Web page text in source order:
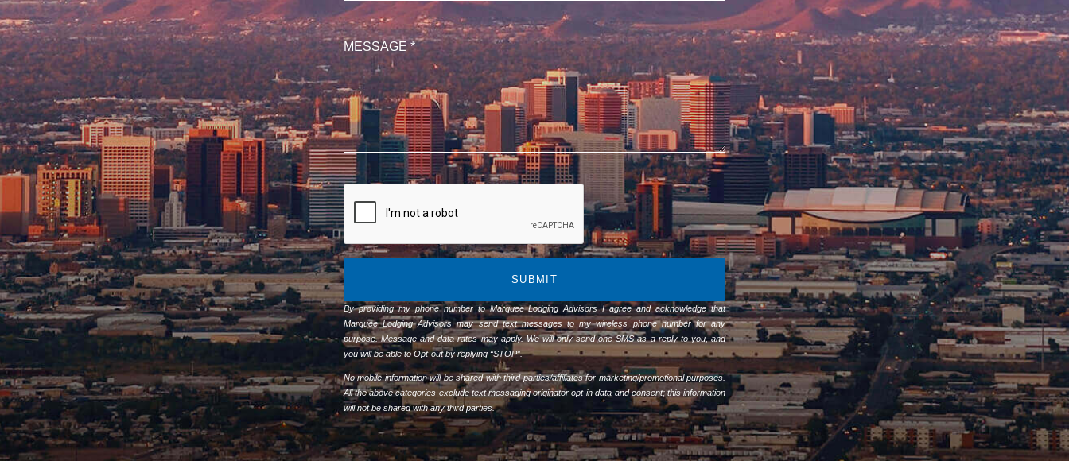
SUBMIT
By providing my phone number to Marquee Lodging Advisors I agree and acknowledge that
Marquee Lodging Advisors may send text messages to my wireless phone number for any
purpose. Message and data rates may apply. We will only send one SMS as a reply to you, and
you will be able to Opt-out by replying “STOP”.
No mobile information will be shared with third parties/affiliates for marketing/promotional purposes.
All the above categories exclude text messaging originator opt-in data and consent; this information
will not be shared with any third parties.